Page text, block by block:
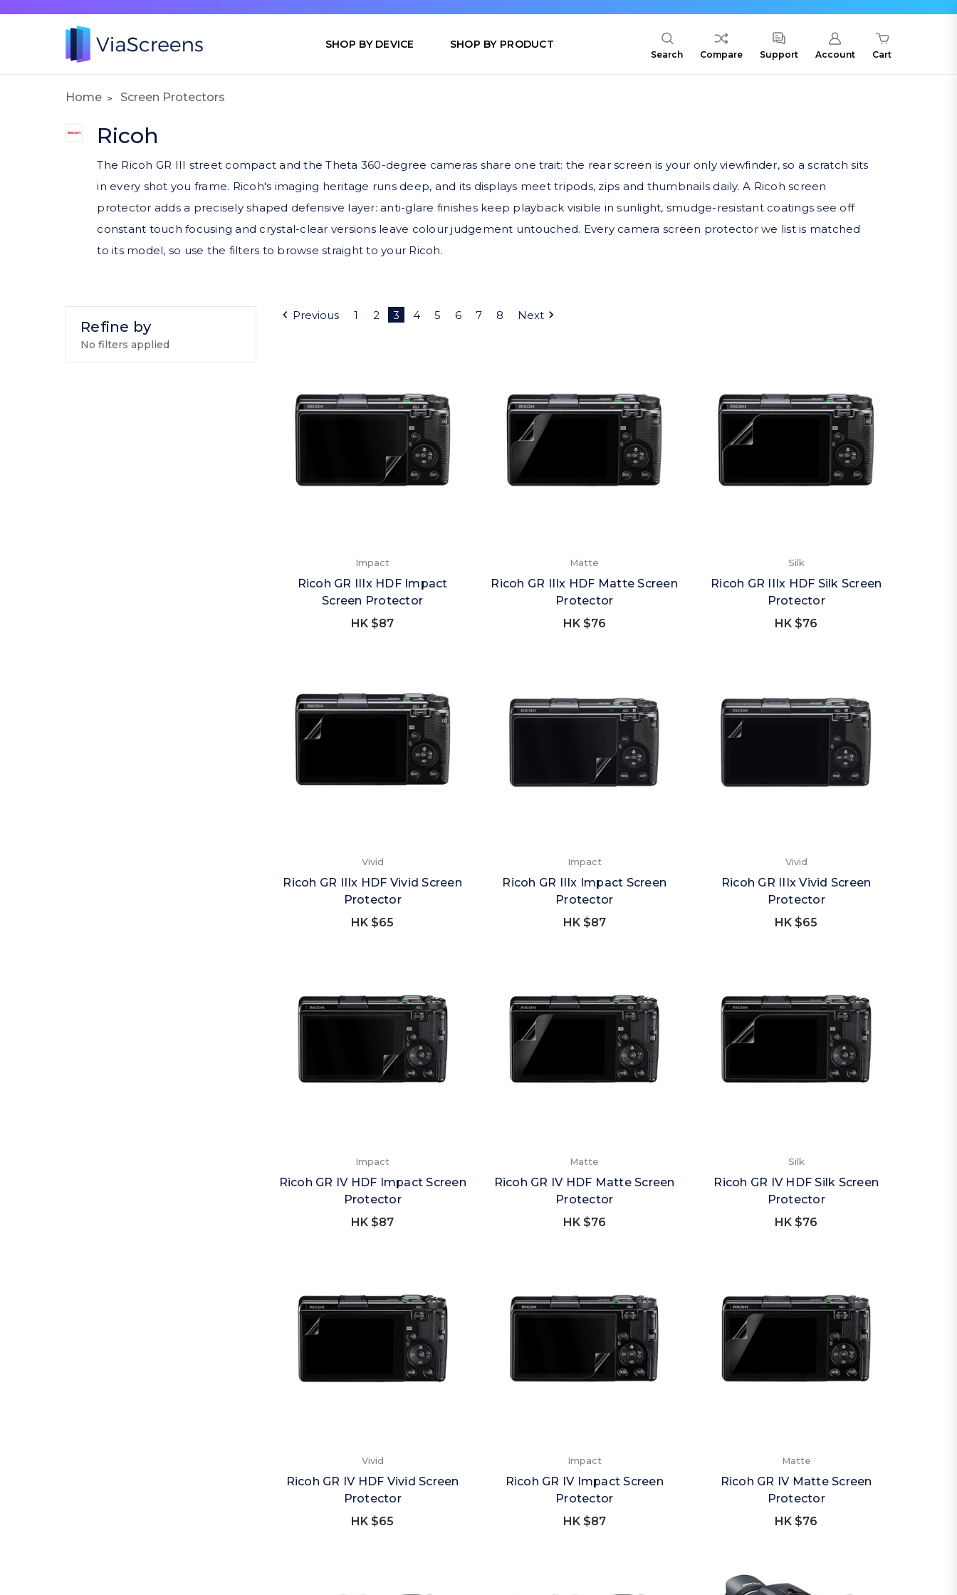
SHOP BY DEVICE SHOP BY PRODUCT
Search Compare Support Account Cart
Home Screen Protectors
Ricoh
The Ricoh GR III street compact and the Theta 360-degree cameras share one trait: the rear screen is your only viewfinder, so a scratch sits
in every shot you frame. Ricoh's imaging heritage runs deep, and its displays meet tripods, zips and thumbnails daily. A Ricoh screen
protector adds a precisely shaped defensive layer: anti-glare finishes keep playback visible in sunlight, smudge-resistant coatings see off
constant touch focusing and crystal-clear versions leave colour judgement untouched. Every camera screen protector we list is matched
to its model, so use the filters to browse straight to your Ricoh.
Refine by
No filters applied
Previous 1 2 3 4 5 6 7 8 Next
Impact
Ricoh GR IIIx HDF Impact
Screen Protector
HK $87
Matte
Ricoh GR IIIx HDF Matte Screen
Protector
HK $76
Silk
Ricoh GR IIIx HDF Silk Screen
Protector
HK $76
Vivid
Ricoh GR IIIx HDF Vivid Screen
Protector
HK $65
Impact
Ricoh GR IIIx Impact Screen
Protector
HK $87
Vivid
Ricoh GR IIIx Vivid Screen
Protector
HK $65
Impact
Ricoh GR IV HDF Impact Screen
Protector
HK $87
Matte
Ricoh GR IV HDF Matte Screen
Protector
HK $76
Silk
Ricoh GR IV HDF Silk Screen
Protector
HK $76
Vivid
Ricoh GR IV HDF Vivid Screen
Protector
HK $65
Impact
Ricoh GR IV Impact Screen
Protector
HK $87
Matte
Ricoh GR IV Matte Screen
Protector
HK $76